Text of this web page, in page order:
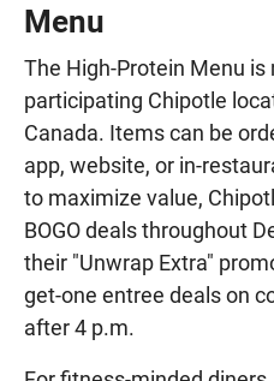
Menu
The High-Protein Menu
participating Chipotle
Canada. Items can be
app, website, or in-
to maximize value,
BOGO deals throughout
their "Unwrap Extra"
get-one entree deals on
after 4 p.m.